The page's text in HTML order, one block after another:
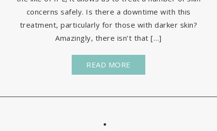
concerns safely. Is there a downtime with this
treatment, particularly for those with darker skin?
Amazingly, there isn’t that […]
READ MORE